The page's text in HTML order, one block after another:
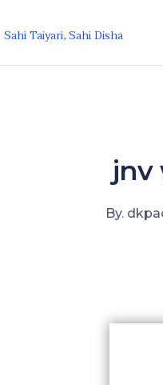
Sahi Taiyari, Sahi Disha
jnv
By.